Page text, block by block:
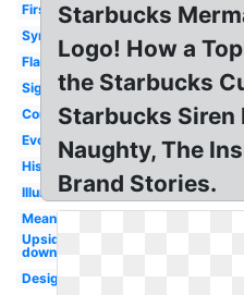
First
Symbol
Flag
Sign
Controversy
Evolution
History
Illuminati
Meaning
Upside
down
Design
Starbucks
Logo! How a
the Starbucks
Starbucks Siren
Naughty, The
Brand Stories.